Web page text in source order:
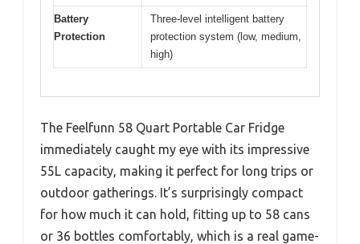
Battery
Protection
Three-level intelligent battery
protection system (low, medium,
high)
The Feelfunn 58 Quart Portable Car Fridge
immediately caught my eye with its impressive
55L capacity, making it perfect for long trips or
outdoor gatherings. It’s surprisingly compact
for how much it can hold, fitting up to 58 cans
or 36 bottles comfortably, which is a real game-